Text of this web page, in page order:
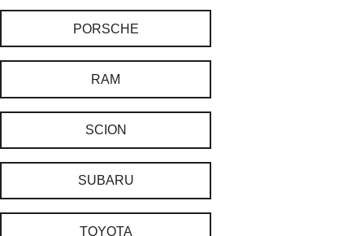
PORSCHE
RAM
SCION
SUBARU
TOYOTA